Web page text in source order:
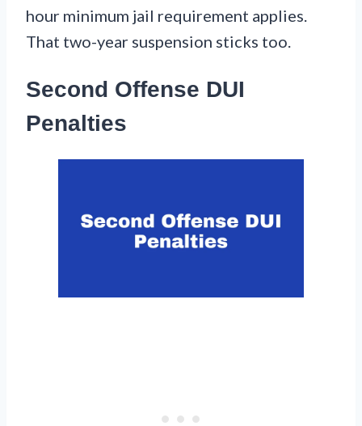
hour minimum jail requirement applies.
That two-year suspension sticks too.
Second Offense DUI
Penalties